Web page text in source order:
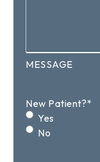
MESSAGE
New Patient?*
Yes
No